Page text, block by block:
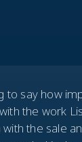
to say how
the work
the sale